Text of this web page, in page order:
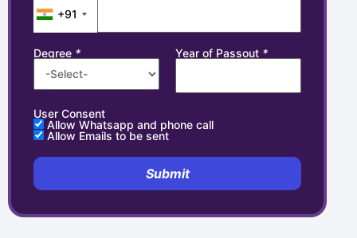
+91
Degree * Year of Passout *
User Consent
Allow Whatsapp and phone call
Allow Emails to be sent
Submit